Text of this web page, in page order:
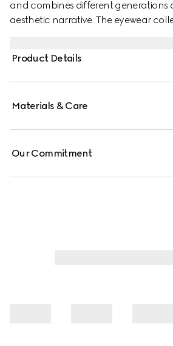
and combines different generations
aesthetic narrative. The eyewear
oval sunglasses are enriched with
Product Details
Materials & Care
Our Commitment